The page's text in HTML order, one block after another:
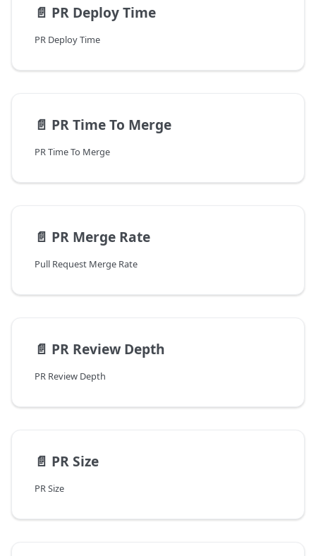
📄️ PR Deploy Time
PR Deploy Time
📄️ PR Time To Merge
PR Time To Merge
📄️ PR Merge Rate
Pull Request Merge Rate
📄️ PR Review Depth
PR Review Depth
📄️ PR Size
PR Size